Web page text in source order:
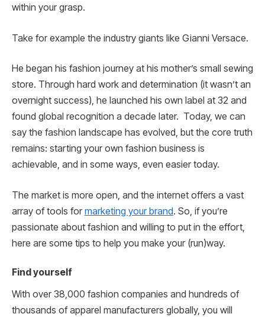
within your grasp.
Take for example the industry giants like Gianni Versace.
He began his fashion journey at his mother’s small sewing
store. Through hard work and determination (it wasn’t an
overnight success), he launched his own label at 32 and
found global recognition a decade later. Today, we can
say the fashion landscape has evolved, but the core truth
remains: starting your own fashion business is
achievable, and in some ways, even easier today.
The market is more open, and the internet offers a vast
array of tools for marketing your brand. So, if you’re
passionate about fashion and willing to put in the effort,
here are some tips to help you make your (run)way.
Find yourself
With over 38,000 fashion companies and hundreds of
thousands of apparel manufacturers globally, you will